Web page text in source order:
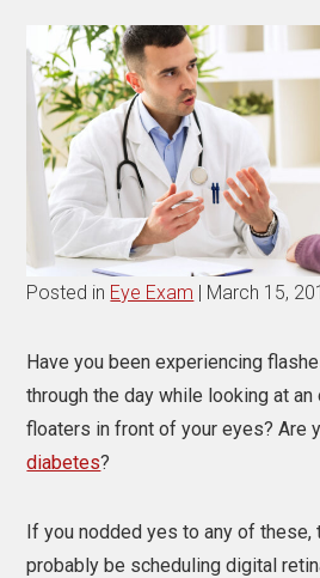
Posted in Eye Exam | March 15,
Have you been experiencing
through the day while looking at
floaters in front of your eyes? Are
diabetes?
If you nodded yes to any of these,
probably be scheduling digital